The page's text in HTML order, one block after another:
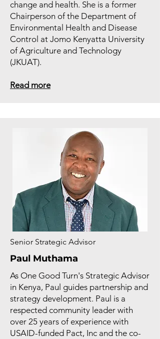
change and health. She is a former
Chairperson of the Department of
Environmental Health and Disease
Control at Jomo Kenyatta University
of Agriculture and Technology
(JKUAT).
Read more
Senior Strategic Advisor
Paul Muthama
As One Good Turn's Strategic Advisor
in Kenya, Paul guides partnership and
strategy development. Paul is a
respected community leader with
over 25 years of experience with
USAID-funded Pact, Inc and the co-